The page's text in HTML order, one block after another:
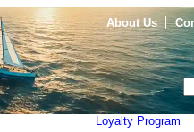
About Us
Loyalty Program